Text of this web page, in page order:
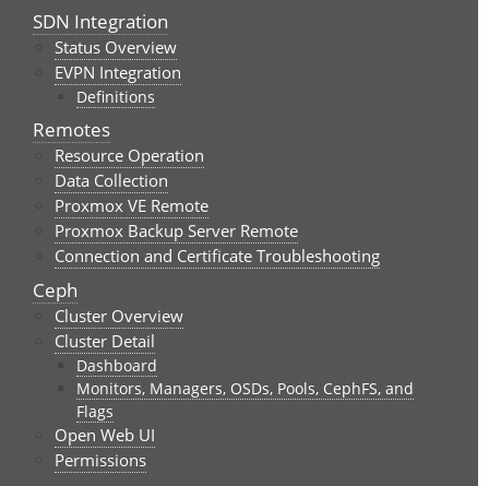
SDN Integration
Status Overview
EVPN Integration
Definitions
Remotes
Resource Operation
Data Collection
Proxmox VE Remote
Proxmox Backup Server Remote
Connection and Certificate Troubleshooting
Ceph
Cluster Overview
Cluster Detail
Dashboard
Monitors, Managers, OSDs, Pools, CephFS, and
Flags
Open Web UI
Permissions